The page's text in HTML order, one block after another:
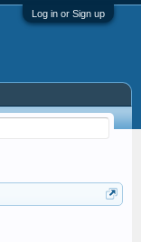
Log in or Sign up